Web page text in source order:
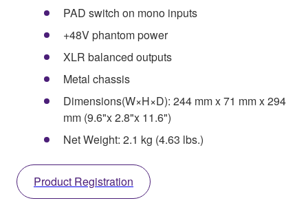
PAD switch on mono inputs
+48V phantom power
XLR balanced outputs
Metal chassis
Dimensions(W×H×D): 244 mm x 71 mm x 294
mm (9.6"x 2.8"x 11.6")
Net Weight: 2.1 kg (4.63 lbs.)
Product Registration